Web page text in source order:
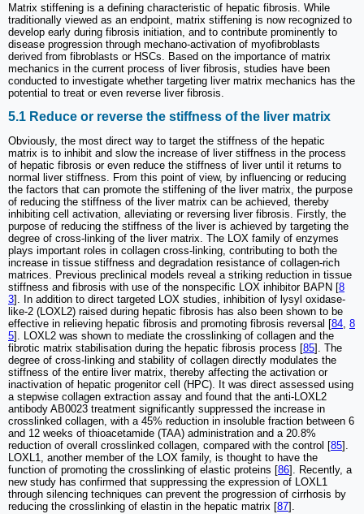
Matrix stiffening is a defining characteristic of hepatic fibrosis. While
traditionally viewed as an endpoint, matrix stiffening is now recognized to
develop early during fibrosis initiation, and to contribute prominently to
disease progression through mechano-activation of myofibroblasts
derived from fibroblasts or HSCs. Based on the importance of matrix
mechanics in the current process of liver fibrosis, studies have been
conducted to investigate whether targeting liver matrix mechanics has the
potential to treat or even reverse liver fibrosis.
5.1 Reduce or reverse the stiffness of the liver matrix
Obviously, the most direct way to target the stiffness of the hepatic
matrix is to inhibit and slow the increase of liver stiffness in the process
of hepatic fibrosis or even reduce the stiffness of liver until it returns to
normal liver stiffness. From this point of view, by influencing or reducing
the factors that can promote the stiffening of the liver matrix, the purpose
of reducing the stiffness of the liver matrix can be achieved, thereby
inhibiting cell activation, alleviating or reversing liver fibrosis. Firstly, the
purpose of reducing the stiffness of the liver is achieved by targeting the
degree of cross-linking of the liver matrix. The LOX family of enzymes
plays important roles in collagen cross-linking, contributing to both the
increase in tissue stiffness and degradation resistance of collagen-rich
matrices. Previous preclinical models reveal a striking reduction in tissue
stiffness and fibrosis with use of the nonspecific LOX inhibitor BAPN [8
3]. In addition to direct targeted LOX studies, inhibition of lysyl oxidase-
like-2 (LOXL2) raised during hepatic fibrosis has also been shown to be
effective in relieving hepatic fibrosis and promoting fibrosis reversal [84, 8
5]. LOXL2 was shown to mediate the crosslinking of collagen and the
fibrotic matrix stabilisation during the hepatic fibrosis process [85]. The
degree of cross-linking and stability of collagen directly modulates the
stiffness of the entire liver matrix, thereby affecting the activation or
inactivation of hepatic progenitor cell (HPC). It was direct assessed using
a stepwise collagen extraction assay and found that the anti-LOXL2
antibody AB0023 treatment significantly suppressed the increase in
crosslinked collagen, with a 45% reduction in insoluble fraction between 6
and 12 weeks of thioacetamide (TAA) administration and a 20.8%
reduction of overall crosslinked collagen, compared with the control [85].
LOXL1, another member of the LOX family, is thought to have the
function of promoting the crosslinking of elastic proteins [86]. Recently, a
new study has confirmed that suppressing the expression of LOXL1
through silencing techniques can prevent the progression of cirrhosis by
reducing the crosslinking of elastin in the hepatic matrix [87].